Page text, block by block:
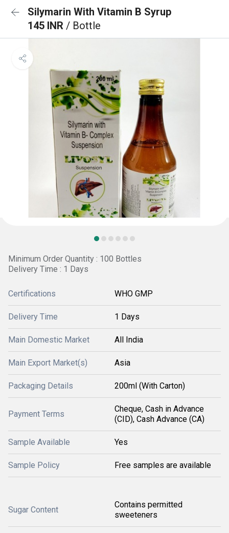
Silymarin With Vitamin B Syrup
145 INR / Bottle
Minimum Order Quantity : 100 Bottles
Delivery Time : 1 Days
Certifications WHO GMP
Delivery Time 1 Days
Main Domestic Market All India
Main Export Market(s) Asia
Packaging Details 200ml (With Carton)
Payment Terms
Cheque, Cash in Advance
(CID), Cash Advance (CA)
Sample Available Yes
Sample Policy Free samples are available
Sugar Content
Contains permitted
sweeteners